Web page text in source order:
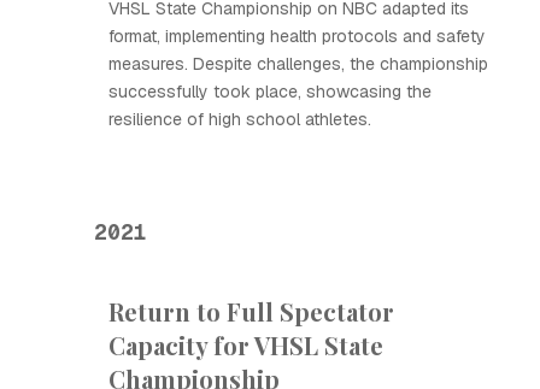
VHSL State Championship on NBC adapted its
format, implementing health protocols and safety
measures. Despite challenges, the championship
successfully took place, showcasing the
resilience of high school athletes.
2021
Return to Full Spectator
Capacity for VHSL State
Championship